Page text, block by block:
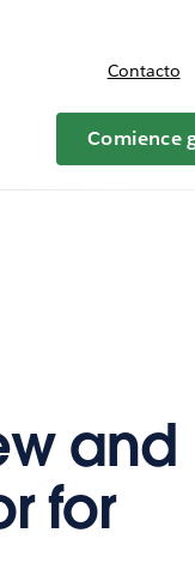
y precios
Contacto
Comience
and
for